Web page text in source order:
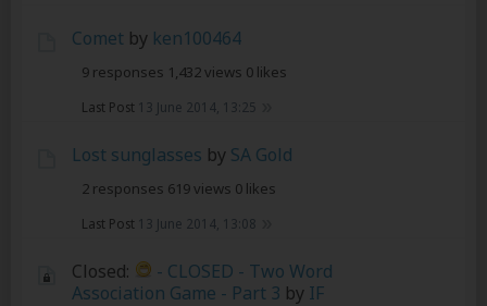
Comet by ken100464
9 responses 1,432 views 0 likes
Last Post 13 June 2014, 13:25
Lost sunglasses by SA Gold
2 responses 619 views 0 likes
Last Post 13 June 2014, 13:08
Closed:
- CLOSED - Two Word
Association Game - Part 3 by IF